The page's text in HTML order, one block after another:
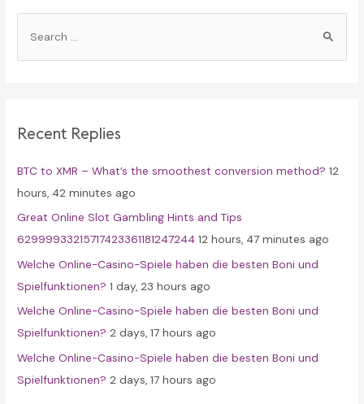
h
o
r
:
Recent Replies
BTC to XMR – What’s the smoothest conversion method? 12
hours, 42 minutes ago
Great Online Slot Gambling Hints and Tips
62999933215717423361181247244 12 hours, 47 minutes ago
Welche Online-Casino-Spiele haben die besten Boni und
Spielfunktionen? 1 day, 23 hours ago
Welche Online-Casino-Spiele haben die besten Boni und
Spielfunktionen? 2 days, 17 hours ago
Welche Online-Casino-Spiele haben die besten Boni und
Spielfunktionen? 2 days, 17 hours ago